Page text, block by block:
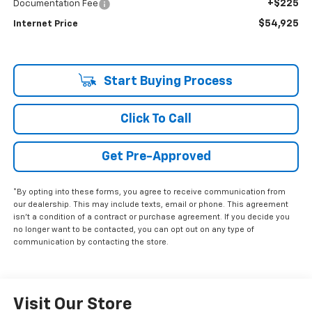
Documentation Fee +$225
Internet Price $54,925
Start Buying Process
Click To Call
Get Pre-Approved
*By opting into these forms, you agree to receive communication from
our dealership. This may include texts, email or phone. This agreement
isn't a condition of a contract or purchase agreement. If you decide you
no longer want to be contacted, you can opt out on any type of
communication by contacting the store.
Visit Our Store